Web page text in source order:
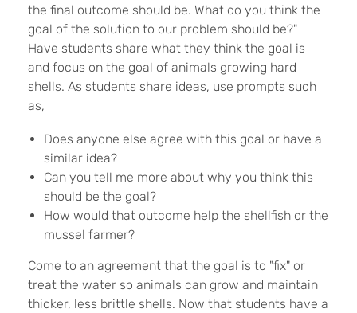
the final outcome should be. What do you think the
goal of the solution to our problem should be?"
Have students share what they think the goal is
and focus on the goal of animals growing hard
shells. As students share ideas, use prompts such
as,
Does anyone else agree with this goal or have a
similar idea?
Can you tell me more about why you think this
should be the goal?
How would that outcome help the shellfish or the
mussel farmer?
Come to an agreement that the goal is to "fix" or
treat the water so animals can grow and maintain
thicker, less brittle shells. Now that students have a